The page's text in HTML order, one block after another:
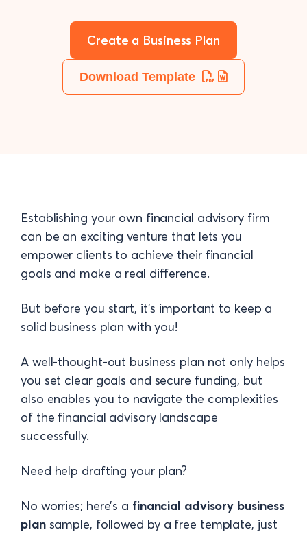
Create a Business Plan
Download Template
Establishing your own financial advisory firm
can be an exciting venture that lets you
empower clients to achieve their financial
goals and make a real difference.
But before you start, it’s important to keep a
solid business plan with you!
A well-thought-out business plan not only helps
you set clear goals and secure funding, but
also enables you to navigate the complexities
of the financial advisory landscape
successfully.
Need help drafting your plan?
No worries; here’s a financial advisory business
plan sample, followed by a free template, just